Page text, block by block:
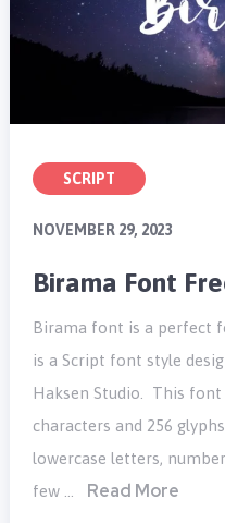
SCRIPT
NOVEMBER 29, 2023
Birama Font
Birama font is a perfect
is a Script font style
Haksen Studio. This
characters and 256
lowercase letters,
few …
Read More